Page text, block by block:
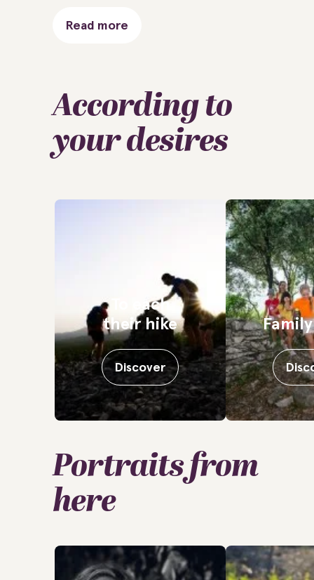
Read more
According to
your desires
To each
their hike
Discover
Portraits from
here